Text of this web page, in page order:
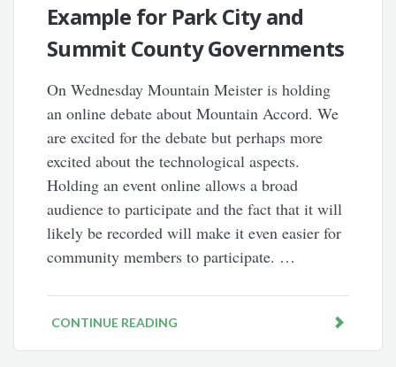
Example for Park City and
Summit County Governments
On Wednesday Mountain Meister is holding
an online debate about Mountain Accord. We
are excited for the debate but perhaps more
excited about the technological aspects.
Holding an event online allows a broad
audience to participate and the fact that it will
likely be recorded will make it even easier for
community members to participate. …
CONTINUE READING